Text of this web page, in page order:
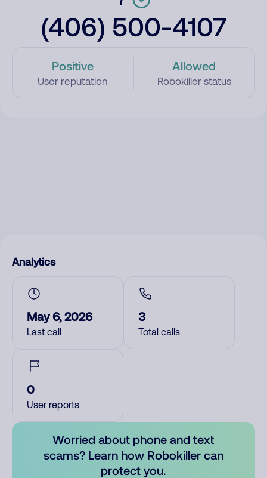
(406) 500-4107
Positive
User reputation
Allowed
Robokiller status
Analytics
May 6, 2026
Last call
3
Total calls
0
User reports
Worried about phone and text
scams? Learn how Robokiller can
protect you.